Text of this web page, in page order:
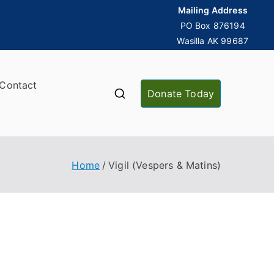
Mailing Address
PO Box 876194
Wasilla AK 99687
Contact
Donate Today
Home Vigil (Vespers & Matins)